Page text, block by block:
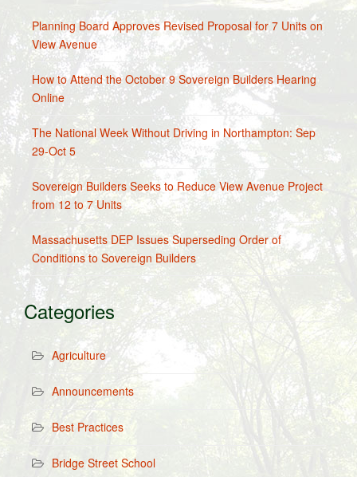
Planning Board Approves Revised Proposal for 7 Units on
View Avenue
How to Attend the October 9 Sovereign Builders Hearing
Online
The National Week Without Driving in Northampton: Sep
29-Oct 5
Sovereign Builders Seeks to Reduce View Avenue Project
from 12 to 7 Units
Massachusetts DEP Issues Superseding Order of
Conditions to Sovereign Builders
Categories
Agriculture
Announcements
Best Practices
Bridge Street School